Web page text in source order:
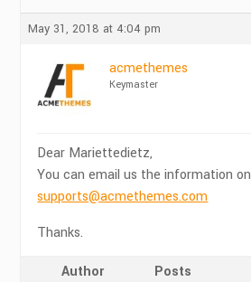
May 31, 2018 at 4:04 pm
acmethemes
Keymaster
Dear Mariettedietz,
You can email us the information on
supports@acmethemes.com
Thanks.
Author Posts